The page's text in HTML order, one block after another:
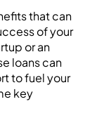
that can
of your
or an
loans can
to fuel your
key